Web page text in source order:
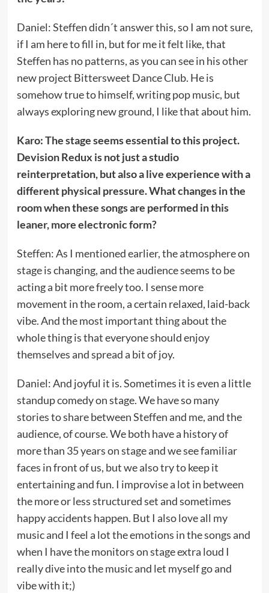
Daniel: Steffen didn´t answer this, so I am not sure,
if I am here to fill in, but for me it felt like, that
Steffen has no patterns, as you can see in his other
new project Bittersweet Dance Club. He is
somehow true to himself, writing pop music, but
always exploring new ground, I like that about him.
Karo: The stage seems essential to this project.
Devision Redux is not just a studio
reinterpretation, but also a live experience with a
different physical pressure. What changes in the
room when these songs are performed in this
leaner, more electronic form?
Steffen: As I mentioned earlier, the atmosphere on
stage is changing, and the audience seems to be
acting a bit more freely too. I sense more
movement in the room, a certain relaxed, laid-back
vibe. And the most important thing about the
whole thing is that everyone should enjoy
themselves and spread a bit of joy.
Daniel: And joyful it is. Sometimes it is even a little
standup comedy on stage. We have so many
stories to share between Steffen and me, and the
audience, of course. We both have a history of
more than 35 years on stage and we see familiar
faces in front of us, but we also try to keep it
entertaining and fun. I improvise a lot in between
the more or less structured set and sometimes
happy accidents happen. But I also love all my
music and I feel a lot the emotions in the songs and
when I have the monitors on stage extra loud I
really dive into the music and let myself go and
vibe with it;)